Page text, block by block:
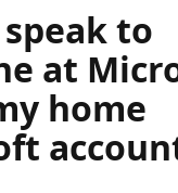
to
at
home